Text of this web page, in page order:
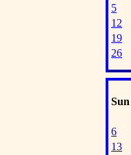
5
12
19
26
Sun
6
13